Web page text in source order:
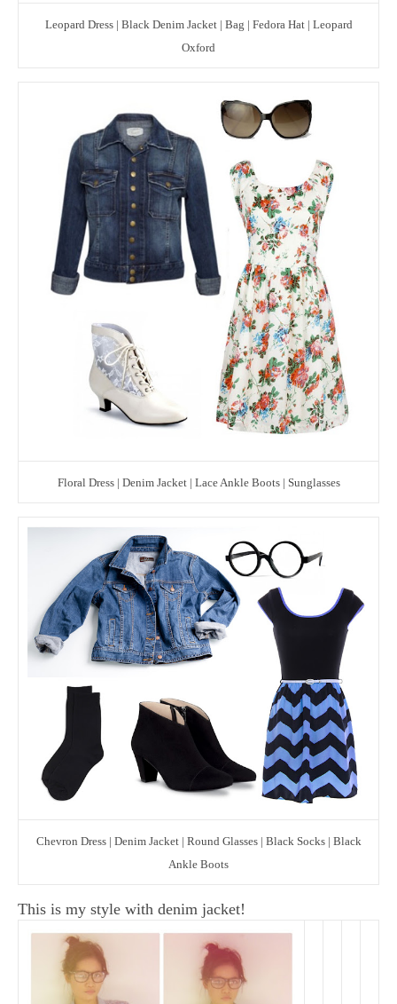
Leopard Dress | Black Denim Jacket | Bag | Fedora Hat | Leopard
Oxford
Floral Dress | Denim Jacket | Lace Ankle Boots | Sunglasses
Chevron Dress | Denim Jacket | Round Glasses | Black Socks | Black
Ankle Boots
This is my style with denim jacket!